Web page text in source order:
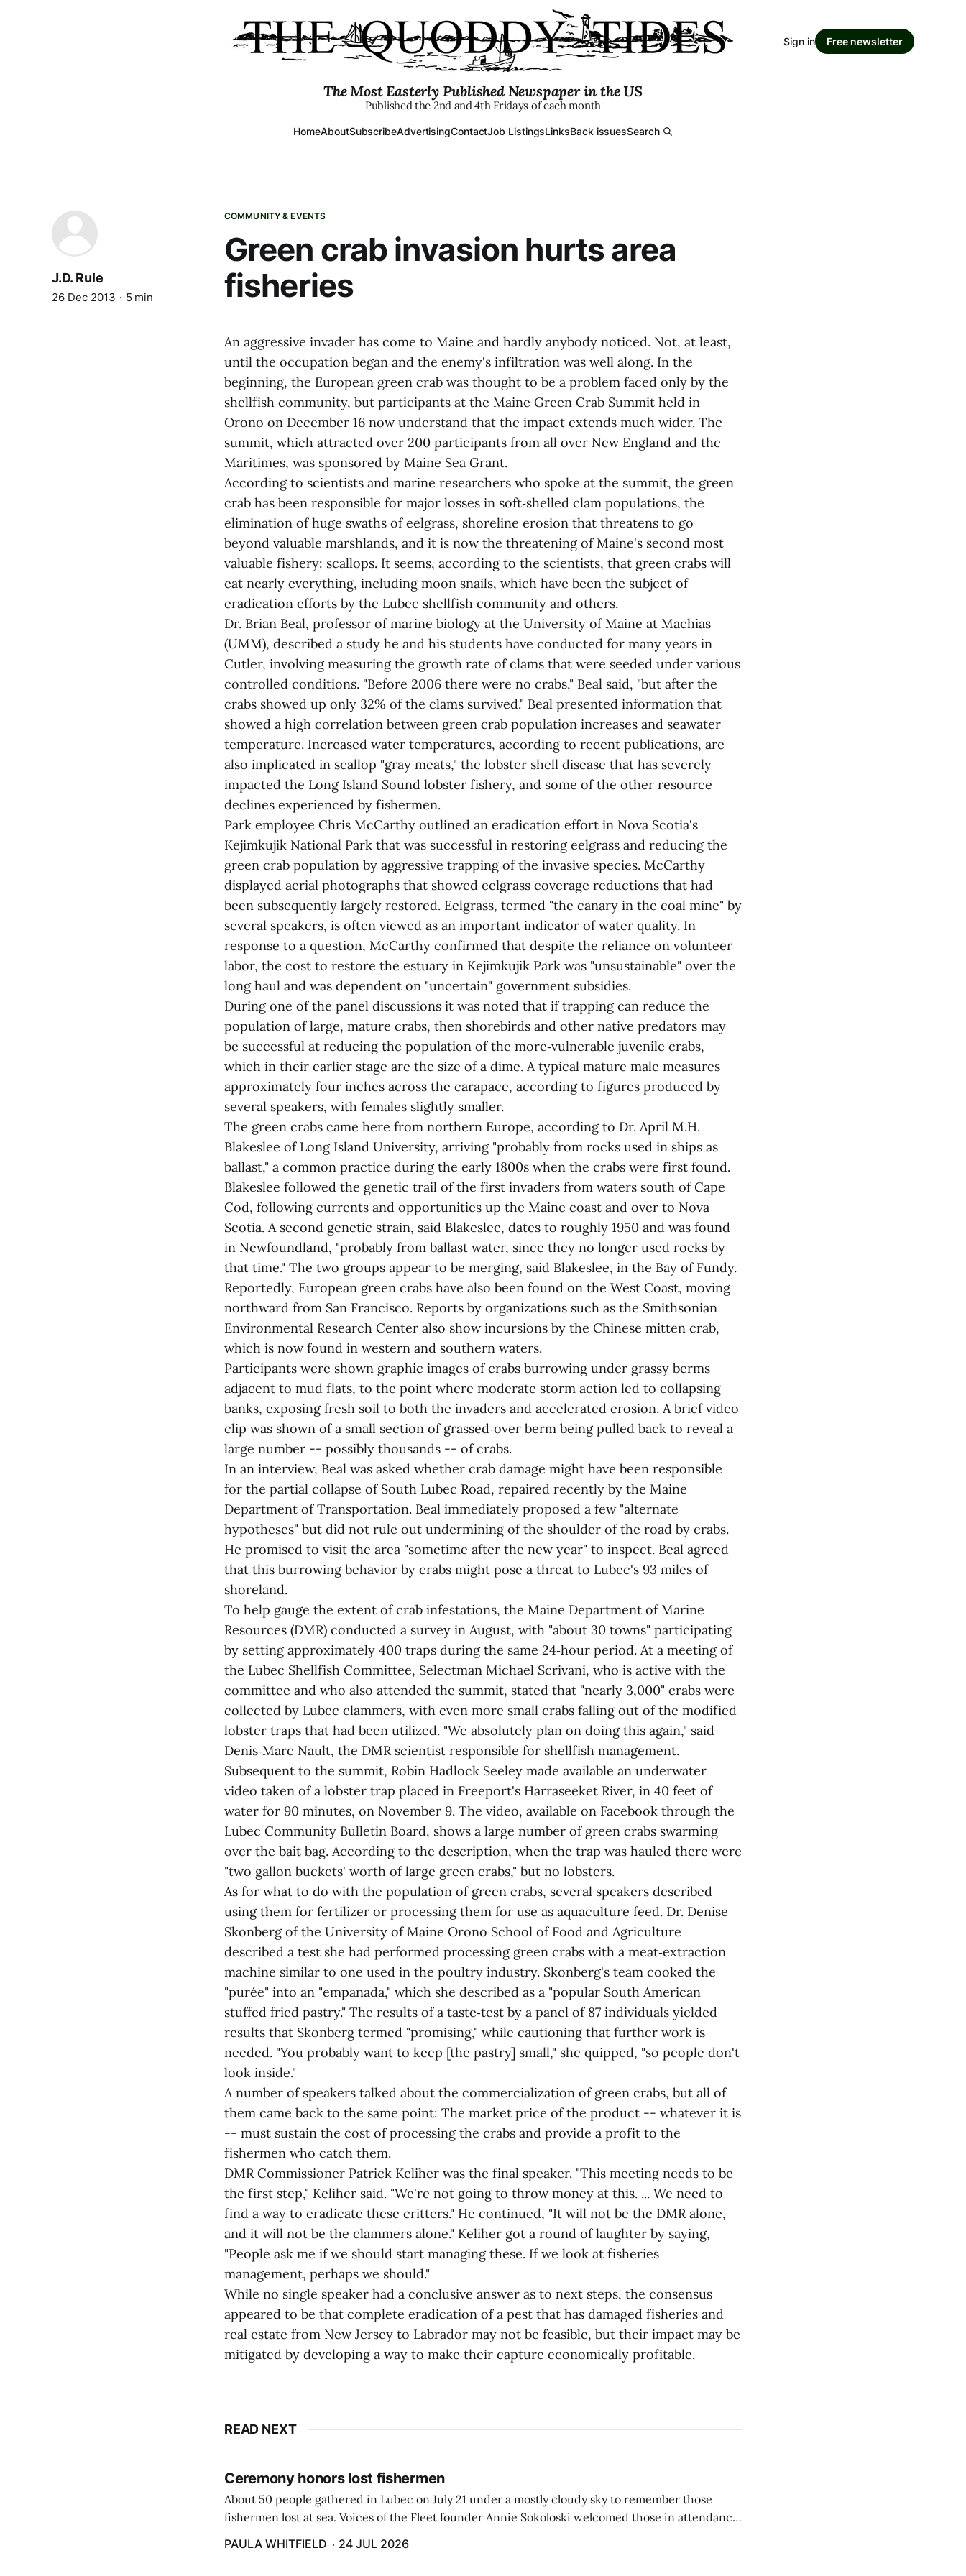
The Most Easterly Published Newspaper in the US
Published the 2nd and 4th Fridays of each month
HomeAboutSubscribeAdvertisingContactJob ListingsLinksBack issuesSearch
Sign in Free newsletter
COMMUNITY & EVENTS
Green crab invasion hurts area
fisheries
J.D. Rule
26 Dec 2013 5 min
An aggressive invader has come to Maine and hardly anybody noticed. Not, at least,
until the occupation began and the enemy's infiltration was well along. In the
beginning, the European green crab was thought to be a problem faced only by the
shellfish community, but participants at the Maine Green Crab Summit held in
Orono on December 16 now understand that the impact extends much wider. The
summit, which attracted over 200 participants from all over New England and the
Maritimes, was sponsored by Maine Sea Grant.
According to scientists and marine researchers who spoke at the summit, the green
crab has been responsible for major losses in soft‑shelled clam populations, the
elimination of huge swaths of eelgrass, shoreline erosion that threatens to go
beyond valuable marshlands, and it is now the threatening of Maine's second most
valuable fishery: scallops. It seems, according to the scientists, that green crabs will
eat nearly everything, including moon snails, which have been the subject of
eradication efforts by the Lubec shellfish community and others.
Dr. Brian Beal, professor of marine biology at the University of Maine at Machias
(UMM), described a study he and his students have conducted for many years in
Cutler, involving measuring the growth rate of clams that were seeded under various
controlled conditions. "Before 2006 there were no crabs," Beal said, "but after the
crabs showed up only 32% of the clams survived." Beal presented information that
showed a high correlation between green crab population increases and seawater
temperature. Increased water temperatures, according to recent publications, are
also implicated in scallop "gray meats," the lobster shell disease that has severely
impacted the Long Island Sound lobster fishery, and some of the other resource
declines experienced by fishermen.
Park employee Chris McCarthy outlined an eradication effort in Nova Scotia's
Kejimkujik National Park that was successful in restoring eelgrass and reducing the
green crab population by aggressive trapping of the invasive species. McCarthy
displayed aerial photographs that showed eelgrass coverage reductions that had
been subsequently largely restored. Eelgrass, termed "the canary in the coal mine" by
several speakers, is often viewed as an important indicator of water quality. In
response to a question, McCarthy confirmed that despite the reliance on volunteer
labor, the cost to restore the estuary in Kejimkujik Park was "unsustainable" over the
long haul and was dependent on "uncertain" government subsidies.
During one of the panel discussions it was noted that if trapping can reduce the
population of large, mature crabs, then shorebirds and other native predators may
be successful at reducing the population of the more‑vulnerable juvenile crabs,
which in their earlier stage are the size of a dime. A typical mature male measures
approximately four inches across the carapace, according to figures produced by
several speakers, with females slightly smaller.
The green crabs came here from northern Europe, according to Dr. April M.H.
Blakeslee of Long Island University, arriving "probably from rocks used in ships as
ballast," a common practice during the early 1800s when the crabs were first found.
Blakeslee followed the genetic trail of the first invaders from waters south of Cape
Cod, following currents and opportunities up the Maine coast and over to Nova
Scotia. A second genetic strain, said Blakeslee, dates to roughly 1950 and was found
in Newfoundland, "probably from ballast water, since they no longer used rocks by
that time." The two groups appear to be merging, said Blakeslee, in the Bay of Fundy.
Reportedly, European green crabs have also been found on the West Coast, moving
northward from San Francisco. Reports by organizations such as the Smithsonian
Environmental Research Center also show incursions by the Chinese mitten crab,
which is now found in western and southern waters.
Participants were shown graphic images of crabs burrowing under grassy berms
adjacent to mud flats, to the point where moderate storm action led to collapsing
banks, exposing fresh soil to both the invaders and accelerated erosion. A brief video
clip was shown of a small section of grassed‑over berm being pulled back to reveal a
large number -- possibly thousands -- of crabs.
In an interview, Beal was asked whether crab damage might have been responsible
for the partial collapse of South Lubec Road, repaired recently by the Maine
Department of Transportation. Beal immediately proposed a few "alternate
hypotheses" but did not rule out undermining of the shoulder of the road by crabs.
He promised to visit the area "sometime after the new year" to inspect. Beal agreed
that this burrowing behavior by crabs might pose a threat to Lubec's 93 miles of
shoreland.
To help gauge the extent of crab infestations, the Maine Department of Marine
Resources (DMR) conducted a survey in August, with "about 30 towns" participating
by setting approximately 400 traps during the same 24‑hour period. At a meeting of
the Lubec Shellfish Committee, Selectman Michael Scrivani, who is active with the
committee and who also attended the summit, stated that "nearly 3,000" crabs were
collected by Lubec clammers, with even more small crabs falling out of the modified
lobster traps that had been utilized. "We absolutely plan on doing this again," said
Denis‑Marc Nault, the DMR scientist responsible for shellfish management.
Subsequent to the summit, Robin Hadlock Seeley made available an underwater
video taken of a lobster trap placed in Freeport's Harraseeket River, in 40 feet of
water for 90 minutes, on November 9. The video, available on Facebook through the
Lubec Community Bulletin Board, shows a large number of green crabs swarming
over the bait bag. According to the description, when the trap was hauled there were
"two gallon buckets' worth of large green crabs," but no lobsters.
As for what to do with the population of green crabs, several speakers described
using them for fertilizer or processing them for use as aquaculture feed. Dr. Denise
Skonberg of the University of Maine Orono School of Food and Agriculture
described a test she had performed processing green crabs with a meat‑extraction
machine similar to one used in the poultry industry. Skonberg's team cooked the
"purée" into an "empanada," which she described as a "popular South American
stuffed fried pastry." The results of a taste‑test by a panel of 87 individuals yielded
results that Skonberg termed "promising," while cautioning that further work is
needed. "You probably want to keep [the pastry] small," she quipped, "so people don't
look inside."
A number of speakers talked about the commercialization of green crabs, but all of
them came back to the same point: The market price of the product -- whatever it is
-- must sustain the cost of processing the crabs and provide a profit to the
fishermen who catch them.
DMR Commissioner Patrick Keliher was the final speaker. "This meeting needs to be
the first step," Keliher said. "We're not going to throw money at this. ... We need to
find a way to eradicate these critters." He continued, "It will not be the DMR alone,
and it will not be the clammers alone." Keliher got a round of laughter by saying,
"People ask me if we should start managing these. If we look at fisheries
management, perhaps we should."
While no single speaker had a conclusive answer as to next steps, the consensus
appeared to be that complete eradication of a pest that has damaged fisheries and
real estate from New Jersey to Labrador may not be feasible, but their impact may be
mitigated by developing a way to make their capture economically profitable.
READ NEXT
Ceremony honors lost fishermen
About 50 people gathered in Lubec on July 21 under a mostly cloudy sky to remember those
fishermen lost at sea. Voices of the Fleet founder Annie Sokoloski welcomed those in attendance
PAULA WHITFIELD 24 JUL 2026